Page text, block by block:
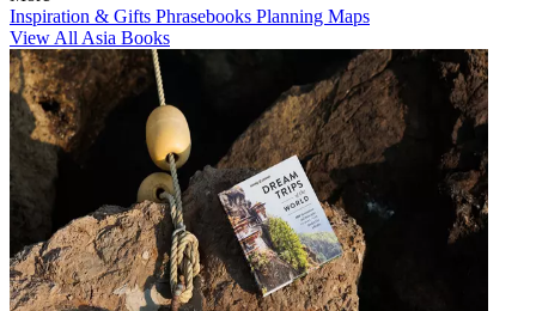
Inspiration & Gifts Phrasebooks Planning Maps
View All Asia Books